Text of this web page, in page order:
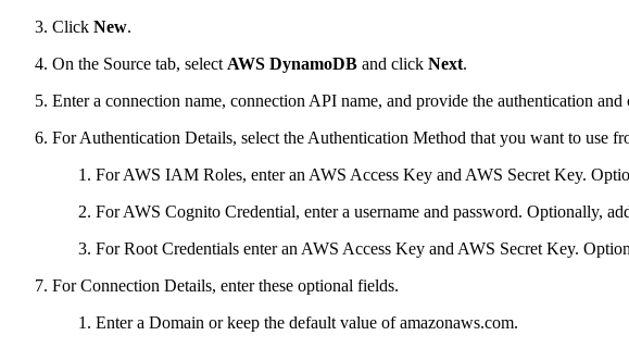
Click New.
On the Source tab, select AWS DynamoDB and click Next.
Enter a connection name, connection API name, and provide the authentication and
For Authentication Details, select the Authentication Method that you want to use
For AWS IAM Roles, enter an AWS Access Key and AWS Secret Key.
For AWS Cognito Credential, enter a username and password. Optionally,
For Root Credentials enter an AWS Access Key and AWS Secret Key.
For Connection Details, enter these optional fields.
Enter a Domain or keep the default value of amazonaws.com.